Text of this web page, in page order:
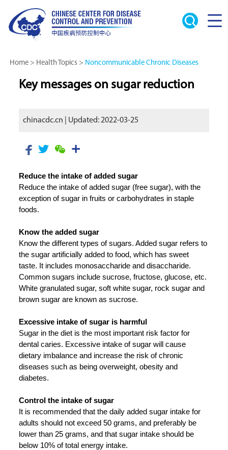
Home> Health Topics> Noncommunicable Chronic Diseases
Key messages on sugar reduction
chinacdc.cn | Updated: 2022-03-25
Reduce the intake of added sugar
Reduce the intake of added sugar (free sugar), with the
exception of sugar in fruits or carbohydrates in staple
foods.
Know the added sugar
Know the different types of sugars. Added sugar refers to
the sugar artificially added to food, which has sweet
taste. It includes monosaccharide and disaccharide.
Common sugars include sucrose, fructose, glucose, etc.
White granulated sugar, soft white sugar, rock sugar and
brown sugar are known as sucrose.
Excessive intake of sugar is harmful
Sugar in the diet is the most important risk factor for
dental caries. Excessive intake of sugar will cause
dietary imbalance and increase the risk of chronic
diseases such as being overweight, obesity and
diabetes.
Control the intake of sugar
It is recommended that the daily added sugar intake for
adults should not exceed 50 grams, and preferably be
lower than 25 grams, and that sugar intake should be
below 10% of total energy intake.